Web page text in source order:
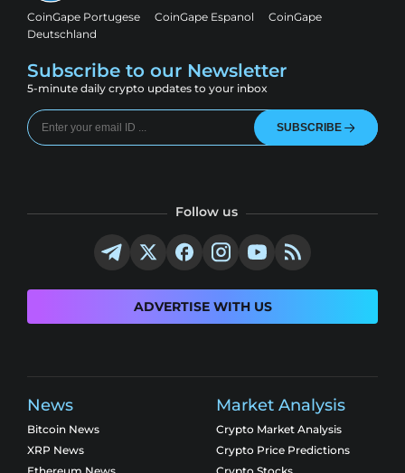
CoinGape Portugese CoinGape Espanol
CoinGape
Deutschland
Subscribe to our Newsletter
5-minute daily crypto updates to your inbox
SUBSCRIBE
Follow us
ADVERTISE WITH US
News
Bitcoin News
XRP News
Market Analysis
Crypto Market Analysis
Crypto Price Predictions